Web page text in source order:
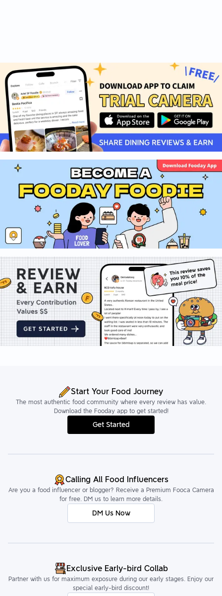
Start Your Food Journey
The most authentic food community where every review has value.
Download the Fooday app to get started!
Get Started
Calling All Food Influencers
Are you a food influencer or blogger? Receive a Premium Fooca Camera
for free. DM us to learn more details.
DM Us Now
Exclusive Early-bird Collab
Partner with us for maximum exposure during our early stages. Enjoy our
special early-bird discount!